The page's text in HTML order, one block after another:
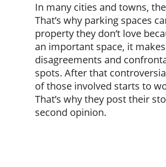
In many cities and towns,
That’s why parking spaces
property they don’t love
an important space, it
disagreements and
spots. After that
of those involved starts to
That’s why they post their
second opinion.